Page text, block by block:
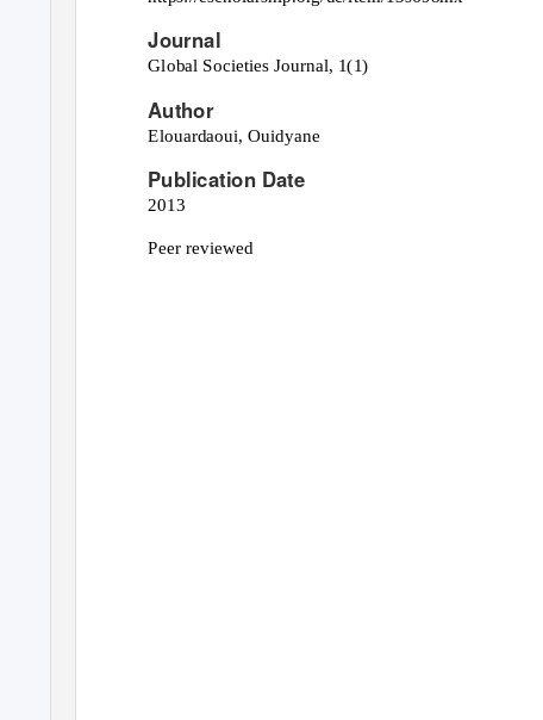
Journal
Global Societies Journal, 1(1)
Author
Elouardaoui, Ouidyane
Publication Date
2013
Peer reviewed